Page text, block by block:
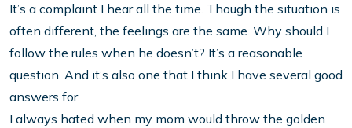
It’s a complaint I hear all the time. Though the situation is
often different, the feelings are the same. Why should I
follow the rules when he doesn’t? It’s a reasonable
question. And it’s also one that I think I have several good
answers for.
I always hated when my mom would throw the golden